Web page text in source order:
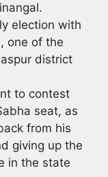
election with
one of the
district
to contest
seat, as
from his
giving up the
in the state